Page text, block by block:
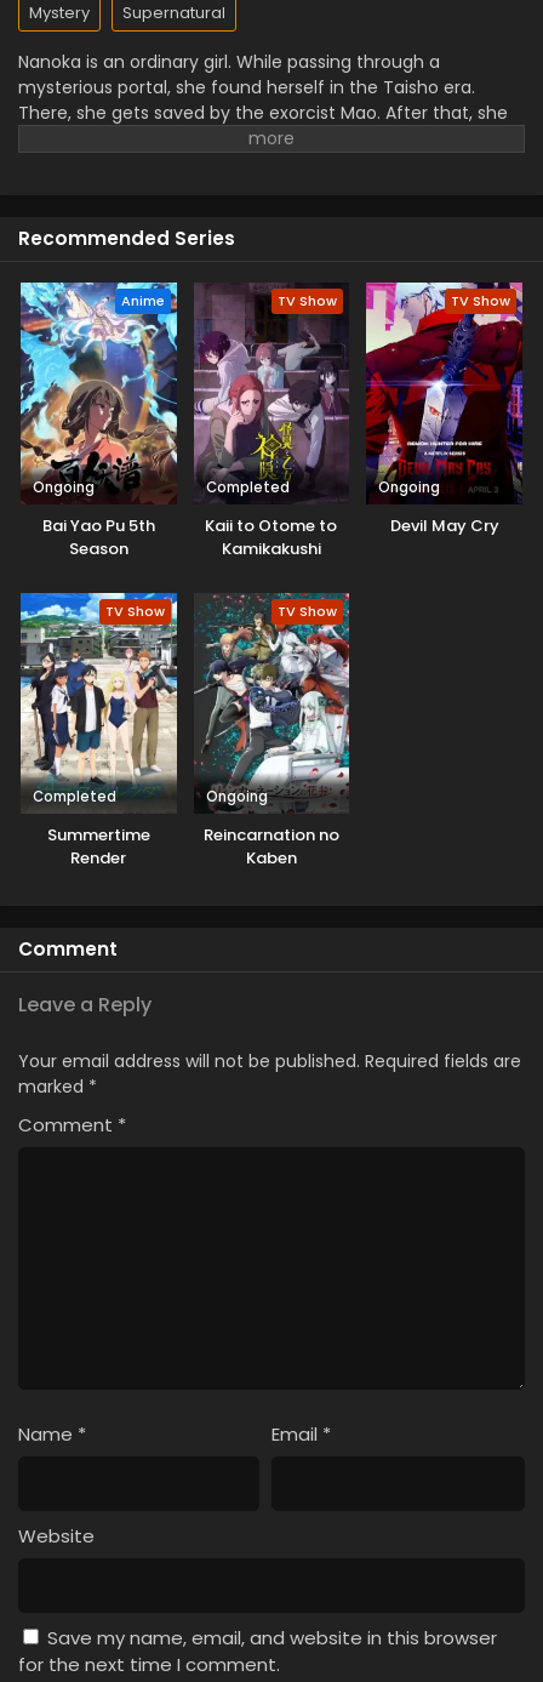
Mystery Supernatural
Nanoka is an ordinary girl. While passing through a
mysterious portal, she found herself in the Taisho era.
There, she gets saved by the exorcist Mao. After that, she
came back in the present and realised that she had some
about Mao and his sword curse by the cat demon Byoki.
sword when he gets injured.
Recommended Series
Anime
Ongoing
Bai Yao Pu 5th
Season
TV Show
Completed
Kaii to Otome to
Kamikakushi
TV Show
Ongoing
Devil May Cry
TV Show
Completed
Summertime
Render
TV Show
Ongoing
Reincarnation no
Kaben
Comment
Leave a Reply
Your email address will not be published. Required fields are
marked *
Comment *
Name * Email *
Website
Save my name, email, and website in this browser
for the next time I comment.